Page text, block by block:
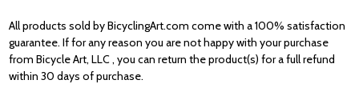
All products sold by BicyclingArt.com come with a 100% satisfaction
guarantee. If forany reason you are not happy with your purchase
from Bicycle Art, LLC , you can return the product(s) for a full refund
within 30 days of purchase.